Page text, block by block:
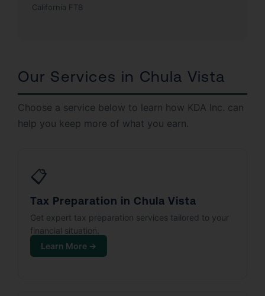
California FTB
Our Services in Chula Vista
Choose a service below to learn how KDA Inc. can
help you keep more of what you earn.
📋
Tax Preparation in Chula Vista
Get expert tax preparation services tailored to your
financial situation.
Learn More →